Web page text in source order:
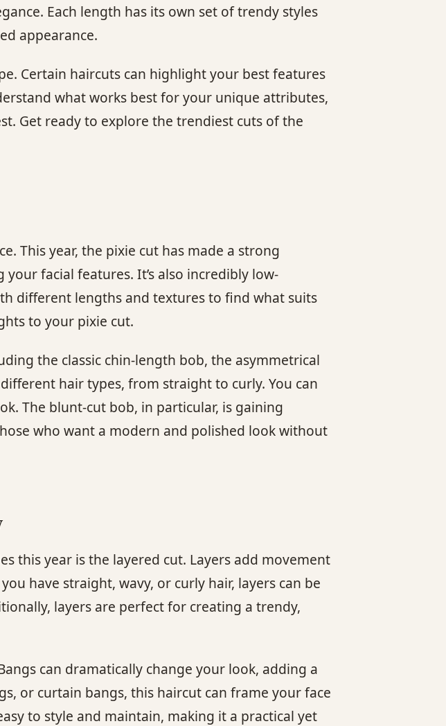
Each length has its own set of trendy styles
appearance.
Certain haircuts can highlight your best features
what works best for your unique attributes,
Get ready to explore the trendiest cuts of the
This year, the pixie cut has made a strong
facial features. It’s also incredibly low-
different lengths and textures to find what suits
to your pixie cut.
the classic chin-length bob, the asymmetrical
hair types, from straight to curly. You can
The blunt-cut bob, in particular, is gaining
who want a modern and polished look without
this year is the layered cut. Layers add movement
have straight, wavy, or curly hair, layers can be
layers are perfect for creating a trendy,
can dramatically change your look, adding a
or curtain bangs, this haircut can frame your face
to style and maintain, making it a practical yet